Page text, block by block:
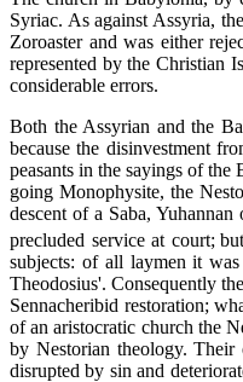
Syriac. As against Assyria,
Zoroaster and was either
represented by the Christian
considerable errors.
Both the Assyrian and the
because the disinvestment
peasants in the sayings of the
going Monophysite, the
descent of a Saba,
precluded service at court;
subjects: of all laymen it
Theodosius'. Consequently
Sennacheribid restoration;
of an aristocratic church the
by Nestorian theology.
disrupted by sin and